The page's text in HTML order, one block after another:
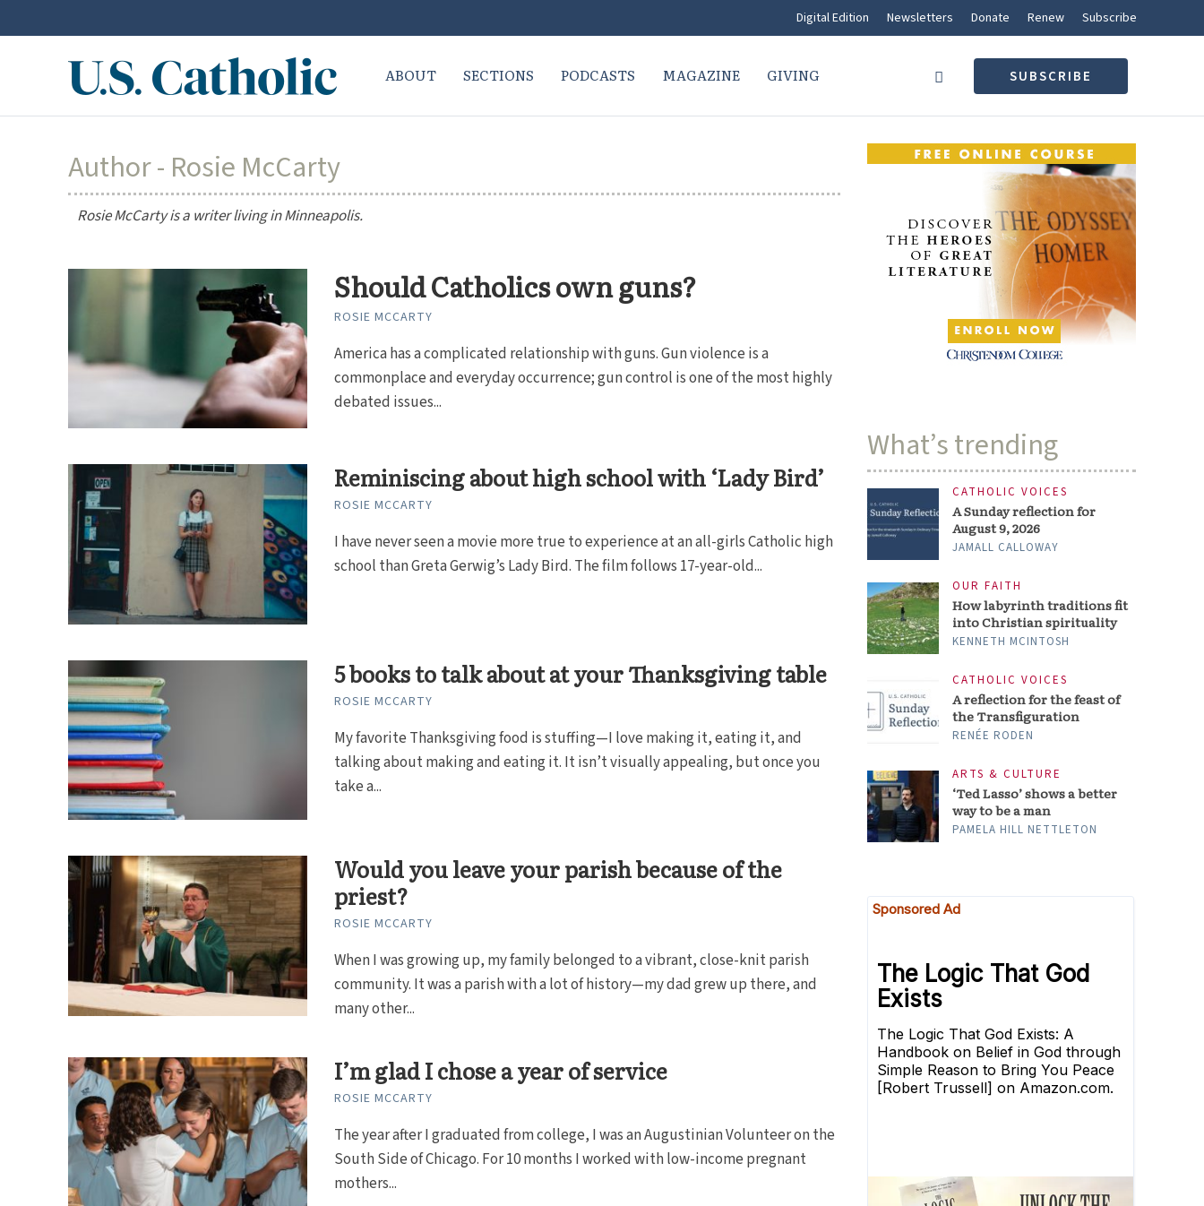
Digital Edition Newsletters Donate Renew Subscribe
ABOUT SECTIONS PODCASTS MAGAZINE GIVING SUBSCRIBE
Author - Rosie McCarty
Rosie McCarty is a writer living in Minneapolis.
Should Catholics own guns?
ROSIE MCCARTY
America has a complicated relationship with guns. Gun violence is a
commonplace and everyday occurrence; gun control is one of the most highly
debated issues...
Reminiscing about high school with ‘Lady Bird’
ROSIE MCCARTY
I have never seen a movie more true to experience at an all-girls Catholic high
school than Greta Gerwig’s Lady Bird. The film follows 17-year-old...
5 books to talk about at your Thanksgiving table
ROSIE MCCARTY
My favorite Thanksgiving food is stuffing—I love making it, eating it, and
talking about making and eating it. It isn’t visually appealing, but once you
take a...
Would you leave your parish because of the
priest?
ROSIE MCCARTY
When I was growing up, my family belonged to a vibrant, close-knit parish
community. It was a parish with a lot of history—my dad grew up there, and
many other...
I’m glad I chose a year of service
ROSIE MCCARTY
The year after I graduated from college, I was an Augustinian Volunteer on the
South Side of Chicago. For 10 months I worked with low-income pregnant
mothers...
What’s trending
CATHOLIC VOICES
A Sunday reflection for
August 9, 2026
JAMALL CALLOWAY
OUR FAITH
How labyrinth traditions fit
into Christian spirituality
KENNETH MCINTOSH
CATHOLIC VOICES
A reflection for the feast of
the Transfiguration
RENÉE RODEN
ARTS & CULTURE
‘Ted Lasso’ shows a better
way to be a man
PAMELA HILL NETTLETON